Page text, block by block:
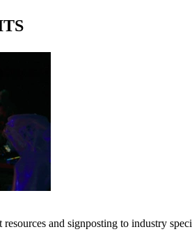
and signposting to industry